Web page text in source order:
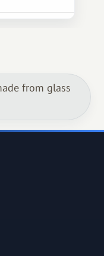
from glass